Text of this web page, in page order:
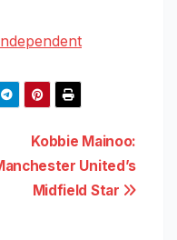
Kobbie Mainoo:
United’s
Midfield Star